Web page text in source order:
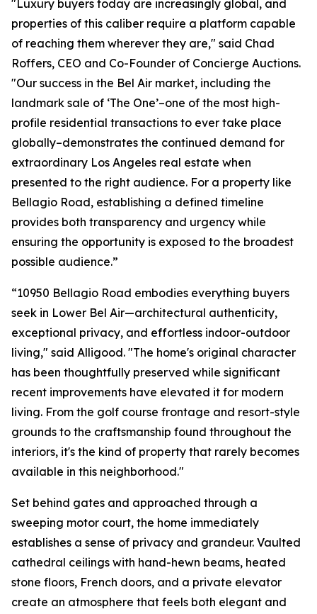
"Luxury buyers today are increasingly global, and
properties of this caliber require a platform capable
of reaching them wherever they are," said Chad
Roffers, CEO and Co-Founder of Concierge Auctions.
"Our success in the Bel Air market, including the
landmark sale of ‘The One’–one of the most high-
profile residential transactions to ever take place
globally–demonstrates the continued demand for
extraordinary Los Angeles real estate when
presented to the right audience. For a property like
Bellagio Road, establishing a defined timeline
provides both transparency and urgency while
ensuring the opportunity is exposed to the broadest
possible audience.”
“10950 Bellagio Road embodies everything buyers
seek in Lower Bel Air—architectural authenticity,
exceptional privacy, and effortless indoor-outdoor
living," said Alligood. "The home's original character
has been thoughtfully preserved while significant
recent improvements have elevated it for modern
living. From the golf course frontage and resort-style
grounds to the craftsmanship found throughout the
interiors, it's the kind of property that rarely becomes
available in this neighborhood."
Set behind gates and approached through a
sweeping motor court, the home immediately
establishes a sense of privacy and grandeur. Vaulted
cathedral ceilings with hand-hewn beams, heated
stone floors, French doors, and a private elevator
create an atmosphere that feels both elegant and